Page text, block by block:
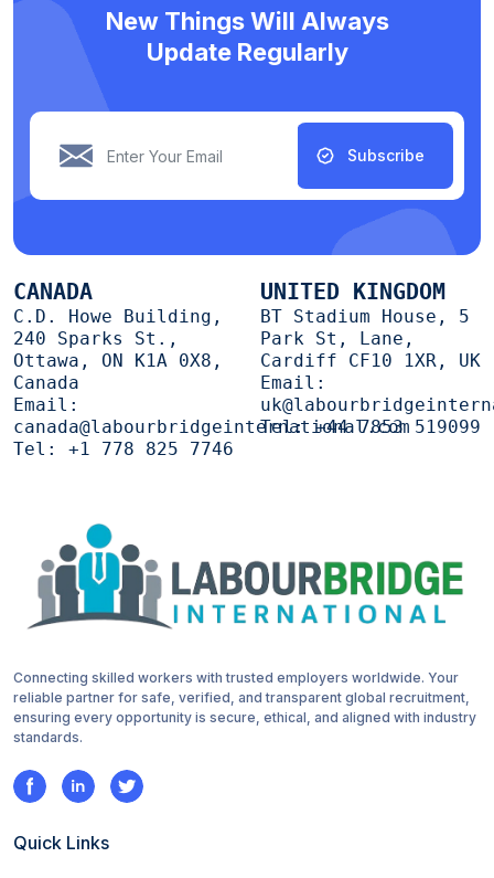
New Things Will Always
Update Regularly
Subscribe
CANADA
C.D. Howe Building,
240 Sparks St.,
Ottawa, ON K1A 0X8,
Canada
Email:
canada@labourbridgeinternational.com
Tel: +1 778 825 7746
UNITED KINGDOM
BT Stadium House, 5
Park St, Lane,
Cardiff CF10 1XR, UK
Email:
Tel:+44 7853 519099
Connecting skilled workers with trusted employers worldwide. Your
reliable partner for safe, verified, and transparent global recruitment,
ensuring every opportunity is secure, ethical, and aligned with industry
standards.
Quick Links